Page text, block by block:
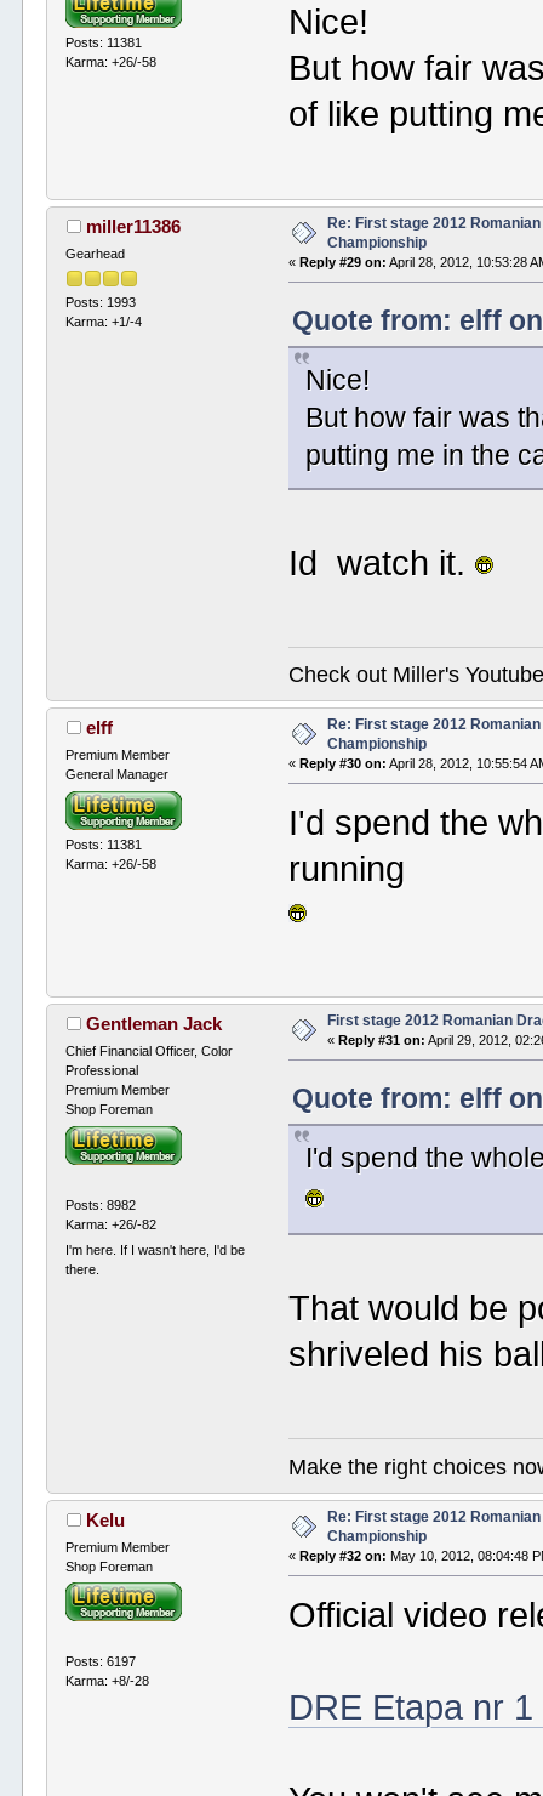
Posts: 11381
Karma: +26/-58
Nice!
But how fair
of like putting
miller11386
Gearhead
Posts: 1993
Karma: +1/-4
Re: First stage 2012
Championship
«Reply #29 on: April 28, 2012, 10:53:28
Quote from: elff
Nice!
But how fair was
putting me in the
Id watch it.
Check out Miller's
elff
Premium Member
General Manager
Posts: 11381
Karma: +26/-58
Re: First stage 2012
Championship
« Reply #30 on: April 28, 2012, 10:55:54
I'd spend the
running
Gentleman Jack
Chief Financial Officer, Color
Professional
Premium Member
Shop Foreman
Posts: 8982
Karma: +26/-82
I'm here. If I wasn't here, I'd be
there.
First stage 2012 Romanian
« Reply #31 on: April 29, 2012,
Quote from: elff
I'd spend the
That would be
shriveled his
Make the right choices
Kelu
Premium Member
Shop Foreman
Posts: 6197
Karma: +8/-28
Re: First stage 2012
Championship
«Reply #32 on: May 10, 2012, 08:04:48
Official video
DRE Etapa nr